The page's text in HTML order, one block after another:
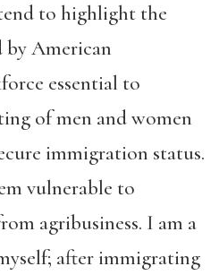
to highlight the
American
essential to
of men and women
immigration status.
vulnerable to
agribusiness. I am a
after immigrating